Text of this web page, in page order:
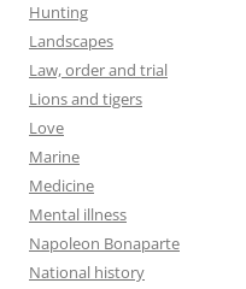
Hunting
Landscapes
Law, order and trial
Lions and tigers
Love
Marine
Medicine
Mental illness
Napoleon Bonaparte
National history